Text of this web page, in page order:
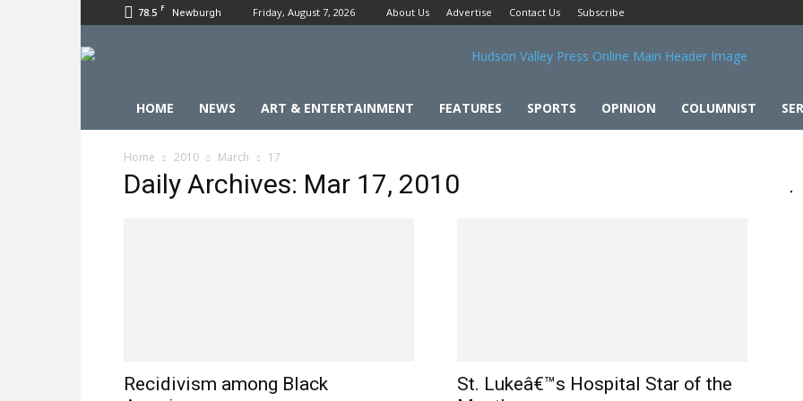
78.5 F Newburgh Friday, August 7, 2026 About Us Advertise Contact Us Subscribe
HOME NEWS ART & ENTERTAINMENT FEATURES SPORTS OPINION COLUMNIST
Home 2010 March 17
Daily Archives: Mar 17, 2010
Recidivism among Black
St. Lukeâ€™s Hospital Star of the